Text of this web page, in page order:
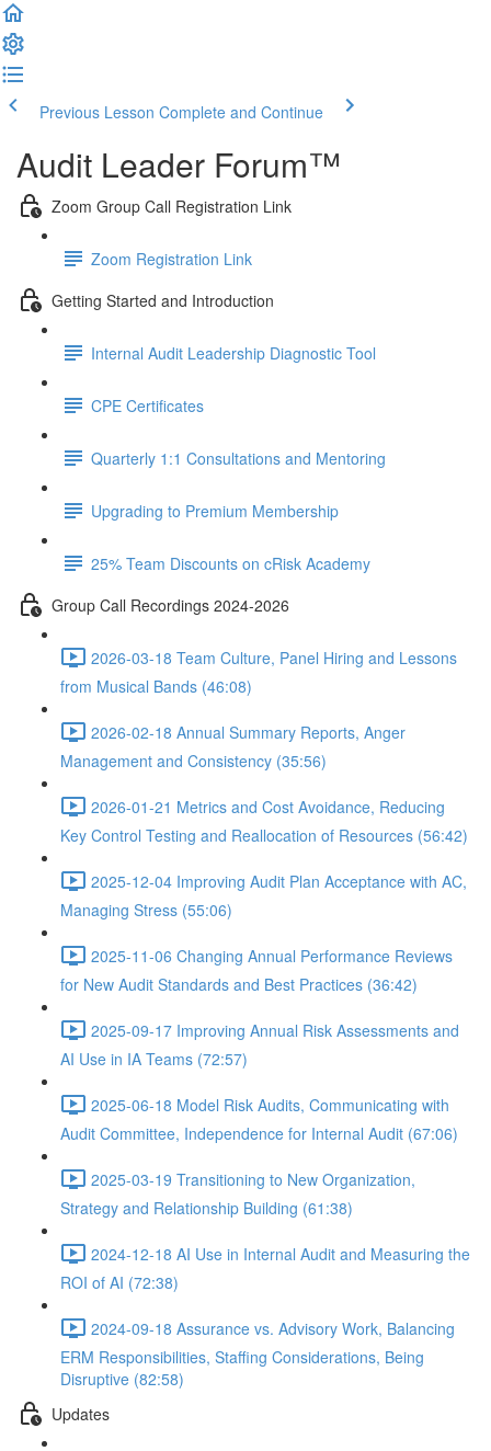
Previous Lesson Complete and Continue
Audit Leader Forum™
Zoom Group Call Registration Link
Zoom Registration Link
Getting Started and Introduction
Internal Audit Leadership Diagnostic Tool
CPE Certificates
Quarterly 1:1 Consultations and Mentoring
Upgrading to Premium Membership
25% Team Discounts on cRisk Academy
Group Call Recordings 2024-2026
2026-03-18 Team Culture, Panel Hiring and Lessons
from Musical Bands (46:08)
2026-02-18 Annual Summary Reports, Anger
Management and Consistency (35:56)
2026-01-21 Metrics and Cost Avoidance, Reducing
Key Control Testing and Reallocation of Resources (56:42)
2025-12-04 Improving Audit Plan Acceptance with AC,
Managing Stress (55:06)
2025-11-06 Changing Annual Performance Reviews
for New Audit Standards and Best Practices (36:42)
2025-09-17 Improving Annual Risk Assessments and
AI Use in IA Teams (72:57)
2025-06-18 Model Risk Audits, Communicating with
Audit Committee, Independence for Internal Audit (67:06)
2025-03-19 Transitioning to New Organization,
Strategy and Relationship Building (61:38)
2024-12-18 AI Use in Internal Audit and Measuring the
ROI of AI (72:38)
2024-09-18 Assurance vs. Advisory Work, Balancing
ERM Responsibilities, Staffing Considerations, Being
Disruptive (82:58)
Updates